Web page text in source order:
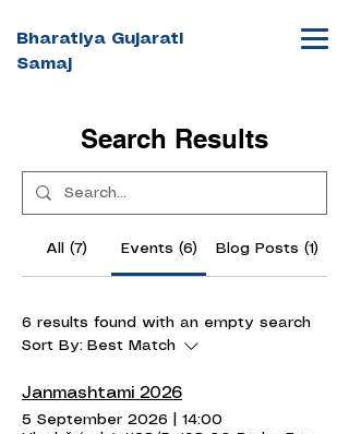
Bharatiya Gujarati
Samaj
Search Results
All (7) Events (6) Blog Posts (1)
6 results found with an empty search
Sort By: Best Match
Janmashtami 2026
5 September 2026
14:00